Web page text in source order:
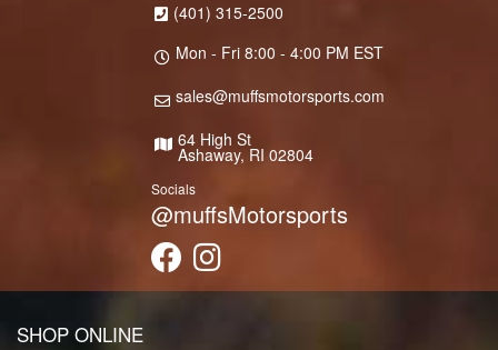
(401) 315-2500
Mon - Fri 8:00 - 4:00 PM EST
sales@muffsmotorsports.com
64 High St
Ashaway, RI 02804
Socials
@muffsMotorsports
SHOP ONLINE